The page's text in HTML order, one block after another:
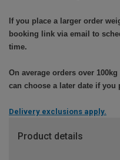
If you place a larger order
booking link via email to
time.
On average orders over
can choose a later date if you
Delivery exclusions apply.
Product details